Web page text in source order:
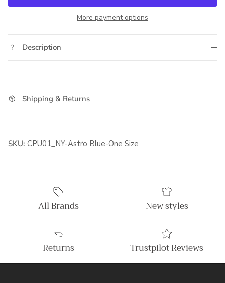
More payment options
Description
Shipping & Returns
SKU: CPU01_NY-Astro Blue-One Size
All Brands New styles
Returns Trustpilot Reviews